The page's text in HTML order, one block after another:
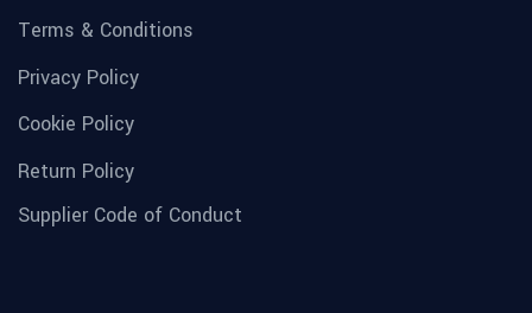
Terms & Conditions
Privacy Policy
Cookie Policy
Return Policy
Supplier Code of Conduct